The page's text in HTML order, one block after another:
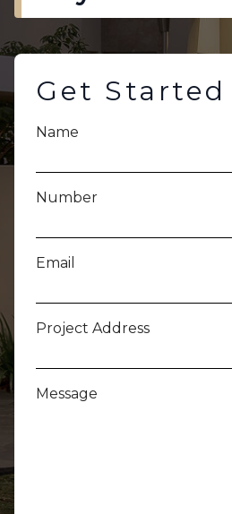
Get Started
Name
Number
Email
Project Address
Message